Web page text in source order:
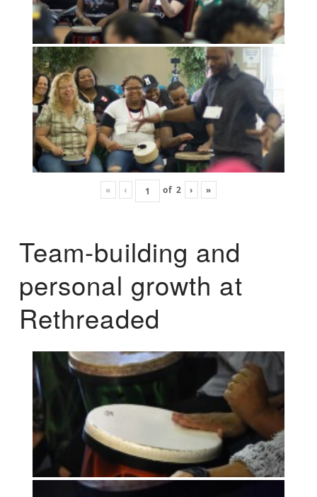
« ‹ of 2 › »
Team-building and
personal growth at
Rethreaded